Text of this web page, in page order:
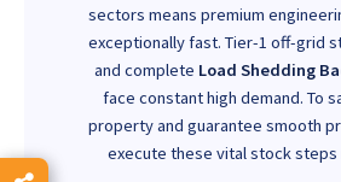
sectors means premium
exceptionally fast. Tier-1 off-grid
and complete Load Shedding
face constant high demand. To
property and guarantee smooth
execute these vital stock steps